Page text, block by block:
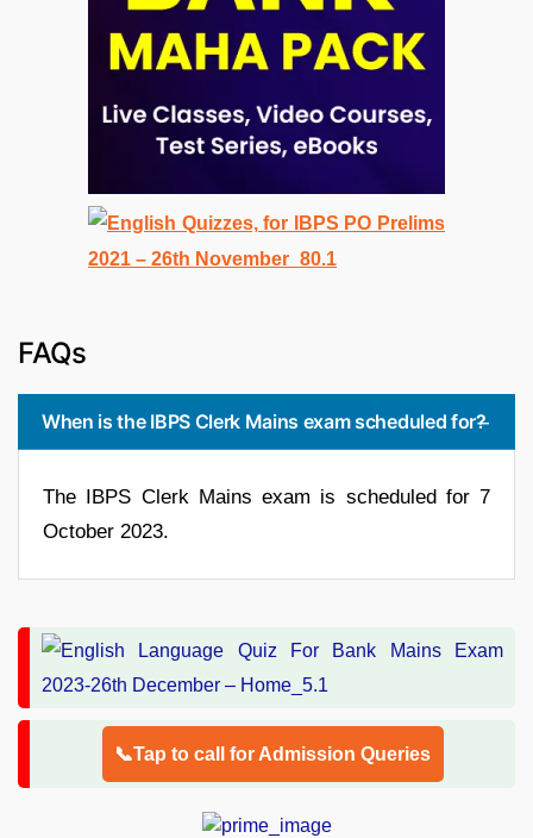
FAQs
When is the IBPS Clerk Mains exam scheduled for?
The IBPS Clerk Mains exam is scheduled for 7
October 2023.
📞Tap to call for Admission Queries